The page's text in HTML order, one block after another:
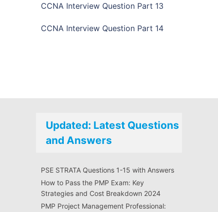
CCNA Interview Question Part 13
CCNA Interview Question Part 14
Updated: Latest Questions
and Answers
PSE STRATA Questions 1-15 with Answers
How to Pass the PMP Exam: Key
Strategies and Cost Breakdown 2024
PMP Project Management Professional: